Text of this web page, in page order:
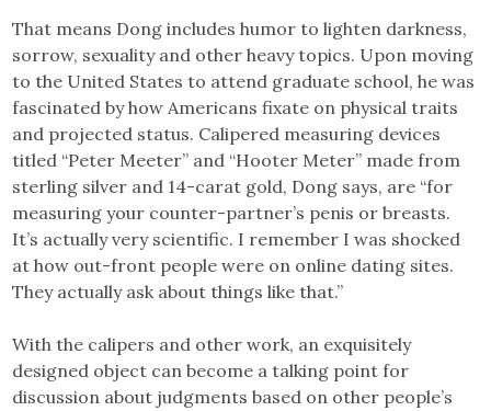
That means Dong includes humor to lighten darkness,
sorrow, sexuality and other heavy topics. Upon moving
to the United States to attend graduate school, he was
fascinated by how Americans fixate on physical traits
and projected status. Calipered measuring devices
titled “Peter Meeter” and “Hooter Meter” made from
sterling silver and 14-carat gold, Dong says, are “for
measuring your counter-partner’s penis or breasts.
It’s actually very scientific. I remember I was shocked
at how out-front people were on online dating sites.
They actually ask about things like that.”
With the calipers and other work, an exquisitely
designed object can become a talking point for
discussion about judgments based on other people’s